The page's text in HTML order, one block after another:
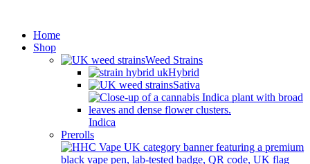
Home
Shop
Weed Strains
Hybrid
Sativa
Indica
Prerolls
DISCREET SHIPPING.)